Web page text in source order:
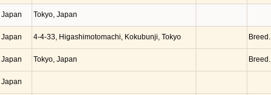
Japan Tokyo, Japan
Japan 4-4-33, Higashimotomachi, Kokubunji, Tokyo Breed.
Japan Tokyo, Japan Breed.
Japan